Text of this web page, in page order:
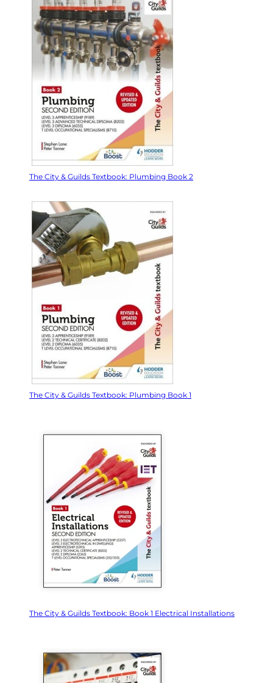
The City & Guilds Textbook: Plumbing Book 2
The City & Guilds Textbook: Plumbing Book 1
The City & Guilds Textbook: Book 1 Electrical Installations